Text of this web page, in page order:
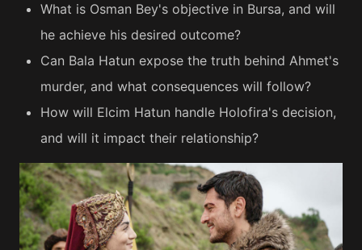
What is Osman Bey's objective in Bursa, and will
he achieve his desired outcome?
Can Bala Hatun expose the truth behind Ahmet's
murder, and what consequences will follow?
How will Elcim Hatun handle Holofira's decision,
and will it impact their relationship?